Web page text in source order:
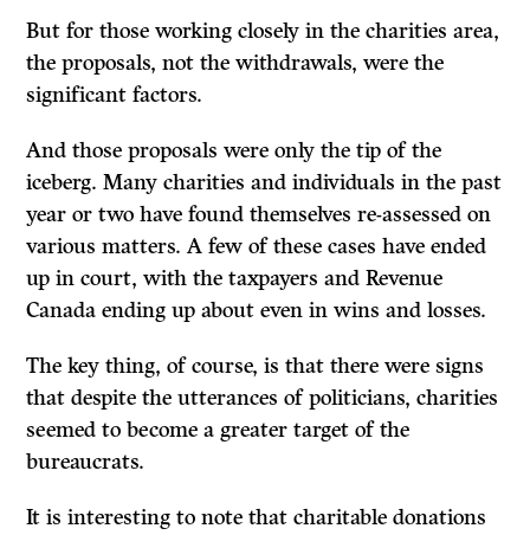
But for those working closely in the charities area,
the proposals, not the withdrawals, were the
significant factors.
And those proposals were only the tip of the
iceberg. Many charities and in­dividuals in the past
year or two have found themselves re-assessed on
various matters. A few of these cases have ended
up in court, with the taxpayers and Revenue
Canada ending up about even in wins and losses.
The key thing, of course, is that there were signs
that despite the utterances of politicians, charities
seemed to become a greater target of the
bureaucrats.
It is interesting to note that charitable donations